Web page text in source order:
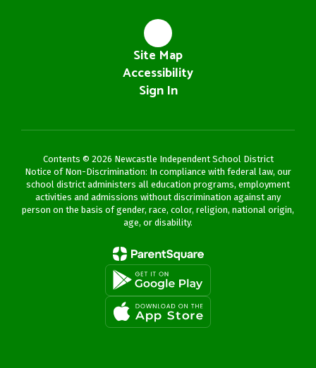
Site Map
Accessibility
Sign In
Contents © 2026 Newcastle Independent School District
Notice of Non-Discrimination: In compliance with federal law, our
school district administers all education programs, employment
activities and admissions without discrimination against any
person on the basis of gender, race, color, religion, national origin,
age, or disability.